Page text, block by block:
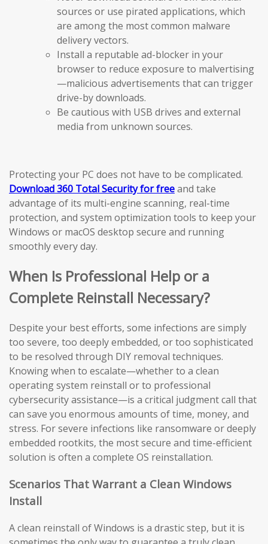
sources or use pirated applications, which
are among the most common malware
delivery vectors.
Install a reputable ad-blocker in your
browser to reduce exposure to malvertising
—malicious advertisements that can trigger
drive-by downloads.
Be cautious with USB drives and external
media from unknown sources.
Protecting your PC does not have to be complicated.
Download 360 Total Security for freeand take
advantage of its multi-engine scanning, real-time
protection, and system optimization tools to keep your
Windows or macOS desktop secure and running
smoothly every day.
When Is Professional Help or a
Complete Reinstall Necessary?
Despite your best efforts, some infections are simply
too severe, too deeply embedded, or too sophisticated
to be resolved through DIY removal techniques.
Knowing when to escalate—whether to a clean
operating system reinstall or to professional
cybersecurity assistance—is a critical judgment call that
can save you enormous amounts of time, money, and
stress. For severe infections like ransomware or deeply
embedded rootkits, the most secure and time-efficient
solution is often a complete OS reinstallation.
Scenarios That Warrant a Clean Windows
Install
A clean reinstall of Windows is a drastic step, but it is